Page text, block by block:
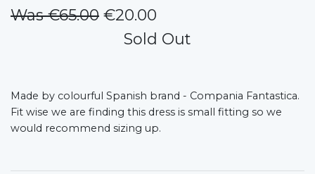
Was €65.00 €20.00
Sold Out
Made by colourful Spanish brand - Compania Fantastica.
Fit wise we are finding this dress is small fitting so we
would recommend sizing up.